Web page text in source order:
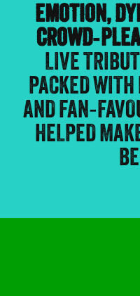
EMOTION,
LIVE
PACKED
AND
HELPED